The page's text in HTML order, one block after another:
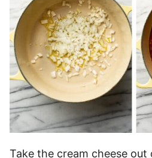
Take the cream cheese